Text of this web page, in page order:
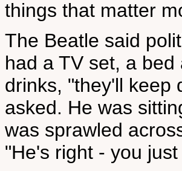
things that matter
The Beatle said
had a TV set, a
drinks, "they'll keep
asked. He was
was sprawled
"He's right - you